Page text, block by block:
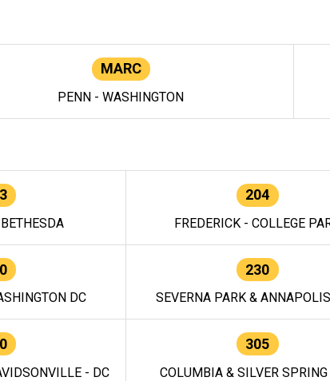
MARC
PENN - WASHINGTON
204
FREDERICK - COLLEGE
DC
230
SEVERNA PARK &
- DC
305
COLUMBIA & SILVER